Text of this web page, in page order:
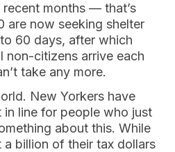
months — that’s
are now seeking shelter
60 days, after which
non-citizens arrive each
take any more.
New Yorkers have
in line for people who just
about this. While
billion of their tax dollars